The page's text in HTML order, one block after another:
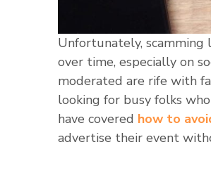
Unfortunately, scamming
over time, especially on
moderated are rife with
looking for busy folks
have covered how to
advertise their event